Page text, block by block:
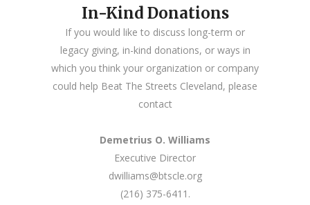
In-Kind Donations
If you would like to discuss long-term or
legacy giving, in-kind donations, or ways in
which you think your organization or company
could help Beat The Streets Cleveland, please
contact
Demetrius O. Williams
Executive Director
dwilliams@btscle.org
(216) 375-6411.